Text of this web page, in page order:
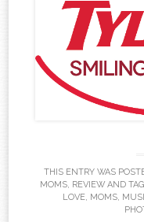
THIS ENTRY WAS
MOMS, REVIEWAND
LOVE, MOMS,